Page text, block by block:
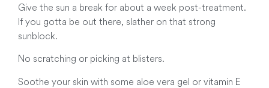
Give the sun a break for about a week post-treatment.
If you gotta be out there, slather on that strong
sunblock.
No scratching or picking at blisters.
Soothe your skin with some aloe vera gel or vitamin E